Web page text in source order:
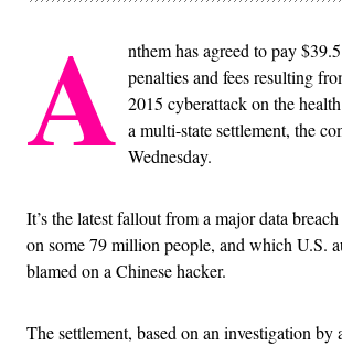
A nthem has agreed to pay
penalties and fees resulting
2015 cyberattack on the
a multi-state settlement, the
Wednesday.
It’s the latest fallout from a major data
on some 79 million people, and which U.S.
blamed on a Chinese hacker.
The settlement, based on an investigation by